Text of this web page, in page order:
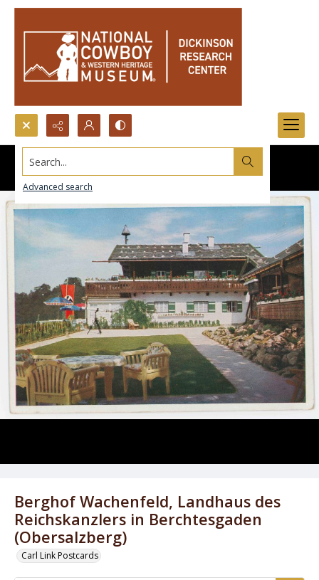
Search...
Advanced search
Berghof Wachenfeld, Landhaus des
Reichskanzlers in Berchtesgaden
(Obersalzberg)
Carl Link Postcards